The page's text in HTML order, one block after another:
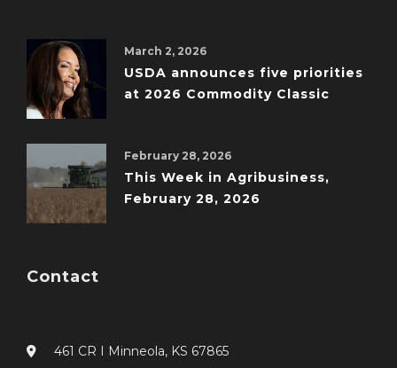
March 2, 2026
USDA announces five priorities
at 2026 Commodity Classic
February 28, 2026
This Week in Agribusiness,
February 28, 2026
Contact
461 CR I Minneola, KS 67865